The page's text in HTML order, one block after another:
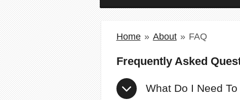
Home » About » FAQ
Frequently Asked
What Do I Need